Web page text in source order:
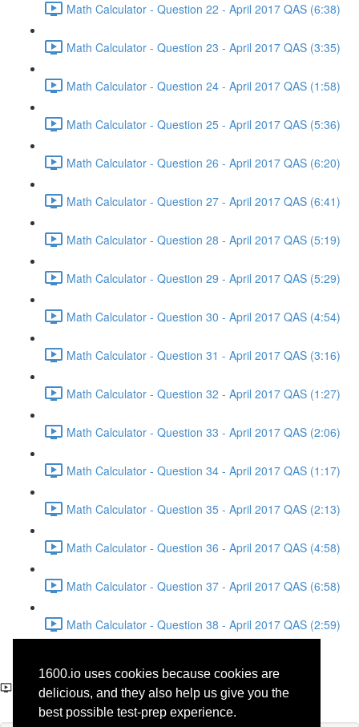
1600.io uses cookies because cookies are
delicious, and they also help us give you the
best possible test-prep experience.
Math Calculator - Question 22 - April 2017 QAS (6:38)
Math Calculator - Question 23 - April 2017 QAS (3:35)
Math Calculator - Question 24 - April 2017 QAS (1:58)
Math Calculator - Question 25 - April 2017 QAS (5:36)
Math Calculator - Question 26 - April 2017 QAS (6:20)
Math Calculator - Question 27 - April 2017 QAS (6:41)
Math Calculator - Question 28 - April 2017 QAS (5:19)
Math Calculator - Question 29 - April 2017 QAS (5:29)
Math Calculator - Question 30 - April 2017 QAS (4:54)
Math Calculator - Question 31 - April 2017 QAS (3:16)
Math Calculator - Question 32 - April 2017 QAS (1:27)
Math Calculator - Question 33 - April 2017 QAS (2:06)
Math Calculator - Question 34 - April 2017 QAS (1:17)
Math Calculator - Question 35 - April 2017 QAS (2:13)
Math Calculator - Question 36 - April 2017 QAS (4:58)
Math Calculator - Question 37 - April 2017 QAS (6:58)
Math Calculator - Question 38 - April 2017 QAS (2:59)
Reading - Question 35 -
History - April 2017 QAS